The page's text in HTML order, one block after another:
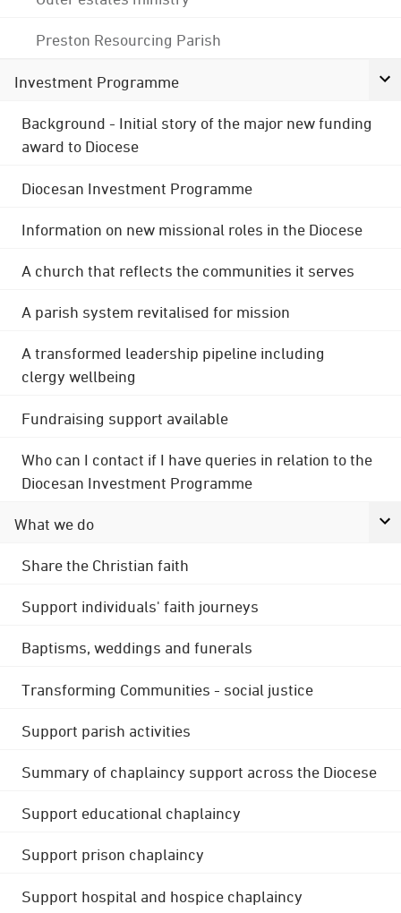
Preston Resourcing Parish
Investment Programme
Background - Initial story of the major new funding
award to Diocese
Diocesan Investment Programme
Information on new missional roles in the Diocese
A church that reflects the communities it serves
A parish system revitalised for mission
A transformed leadership pipeline including
clergy wellbeing
Fundraising support available
Who can I contact if I have queries in relation to the
Diocesan Investment Programme
What we do
Share the Christian faith
Support individuals' faith journeys
Baptisms, weddings and funerals
Transforming Communities - social justice
Support parish activities
Summary of chaplaincy support across the Diocese
Support educational chaplaincy
Support prison chaplaincy
Support hospital and hospice chaplaincy